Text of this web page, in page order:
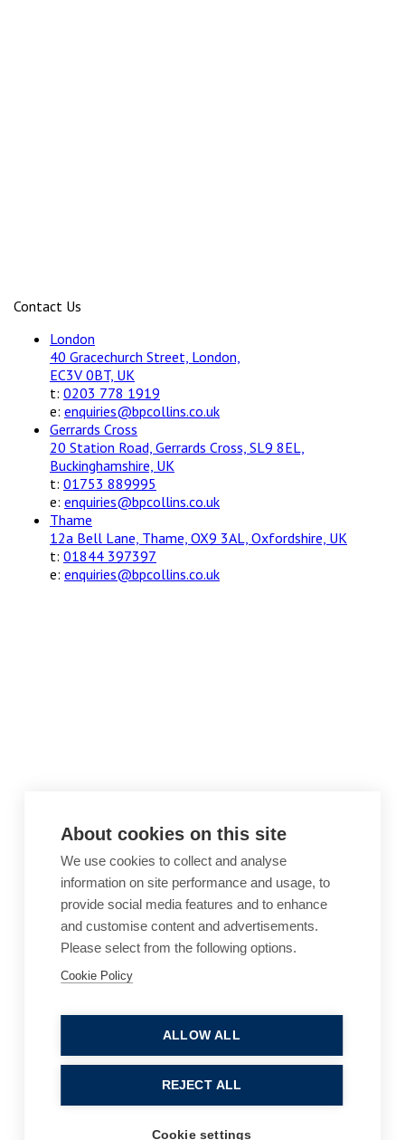
Contact Us
London
40 Gracechurch Street, London,
EC3V 0BT, UK
t: 0203 778 1919
e: enquiries@bpcollins.co.uk
Gerrards Cross
20 Station Road, Gerrards Cross, SL9 8EL,
Buckinghamshire, UK
t: 01753 889995
e: enquiries@bpcollins.co.uk
Thame
12a Bell Lane, Thame, OX9 3AL, Oxfordshire, UK
t: 01844 397397
e: enquiries@bpcollins.co.uk
Legal Notices
Privacy Policy
Sitemap
© 2026, B P Collins. All Rights Reserved.
About cookies on this site
We use cookies to collect and analyse
information on site performance and usage, to
provide social media features and to enhance
and customise content and advertisements.
Please select from the following options.
Cookie Policy
ALLOW ALL
REJECT ALL
Cookie settings